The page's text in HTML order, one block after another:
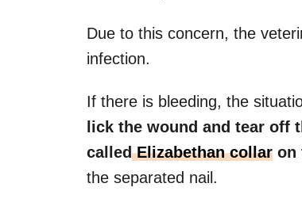
Due to this concern, the
infection.
If there is bleeding, the
lick the wound and tear off
called Elizabethan collar on
the separated nail.